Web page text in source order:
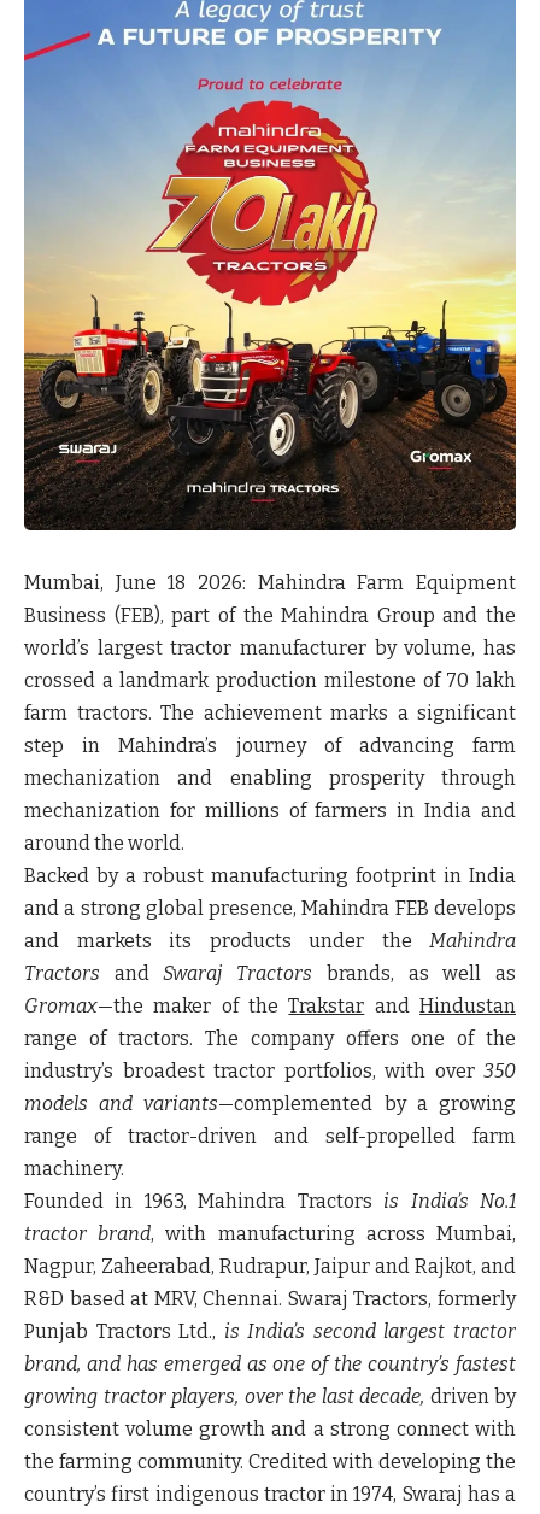
Mumbai, June 18 2026: Mahindra Farm Equipment
Business (FEB), part of the Mahindra Group and the
world’s largest tractor manufacturer by volume, has
crossed a landmark production milestone of 70 lakh
farm tractors. The achievement marks a significant
step in Mahindra’s journey of advancing farm
mechanization and enabling prosperity through
mechanization for millions of farmers in India and
around the world.
Backed by a robust manufacturing footprint in India
and a strong global presence, Mahindra FEB develops
and markets its products under the Mahindra
Tractors andSwaraj Tractors brands, as well as
Gromax—the maker of theTrakstar and Hindustan
range of tractors. The company offers one of the
industry’s broadest tractor portfolios, with over 350
models and variants—complemented by a growing
range of tractor-driven and self-propelled farm
machinery.
Founded in 1963,Mahindra Tractors is India’s No.1
tractor brand, with manufacturing across Mumbai,
Nagpur, Zaheerabad, Rudrapur, Jaipur and Rajkot, and
R&D based at MRV, Chennai. Swaraj Tractors, formerly
Punjab Tractors Ltd., is India’s second largest tractor
brand, and has emerged as one of the country’s fastest
growing tractor players, over the last decade, driven by
consistent volume growth and a strong connect with
the farming community. Credited with developing the
country’s first indigenous tractor in 1974, Swaraj has a